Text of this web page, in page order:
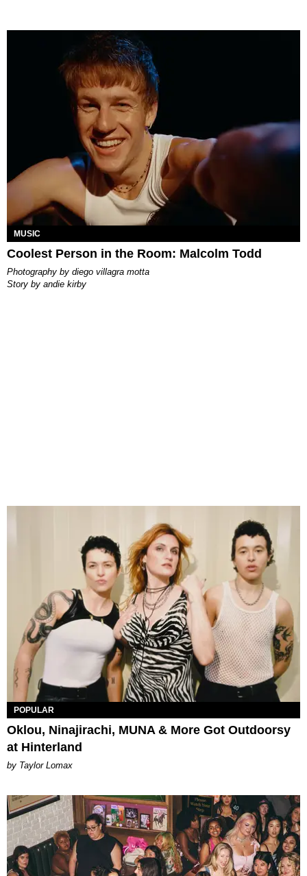
MUSIC
Coolest Person in the Room: Malcolm Todd
photography by diego villagra motta
story by andie kirby
POPULAR
Oklou, Ninajirachi, MUNA & More Got Outdoorsy
at Hinterland
by Taylor Lomax